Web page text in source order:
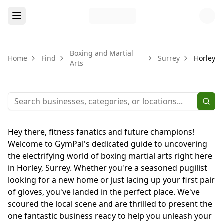
Home Find
Boxing and Martial
Arts
Surrey Horley
Hey there, fitness fanatics and future champions!
Welcome to GymPal's dedicated guide to uncovering
the electrifying world of boxing martial arts right here
in Horley, Surrey. Whether you're a seasoned pugilist
looking for a new home or just lacing up your first pair
of gloves, you've landed in the perfect place. We've
scoured the local scene and are thrilled to present the
one fantastic business ready to help you unleash your